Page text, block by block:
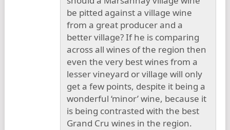
be pitted against a village wine
from a great producer and a
better village? If he is comparing
across all wines of the region then
even the very best wines from a
lesser vineyard or village will only
get a few points, despite it being a
wonderful ‘minor’ wine, because it
is being contrasted with the best
Grand Cru wines in the region.